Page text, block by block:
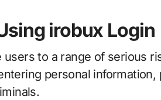
irobux Login
to a range of serious
personal